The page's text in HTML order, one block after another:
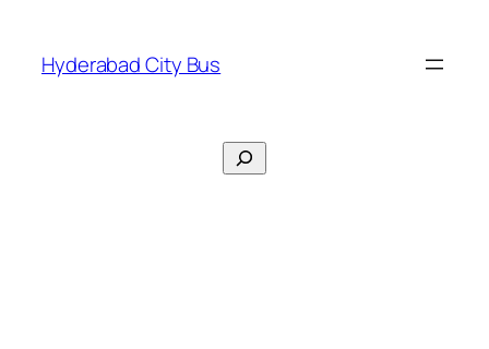
content
Hyderabad City Bus
Search